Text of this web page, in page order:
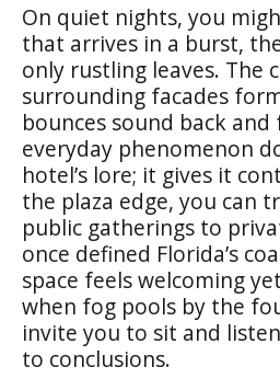
On quiet nights, you
that arrives in a burst,
only rustling leaves. The
surrounding facades
bounces sound back
everyday phenomenon
hotel’s lore; it gives it
the plaza edge, you can
public gatherings to
once defined Florida’s
space feels welcoming
when fog pools by the
invite you to sit and
to conclusions.